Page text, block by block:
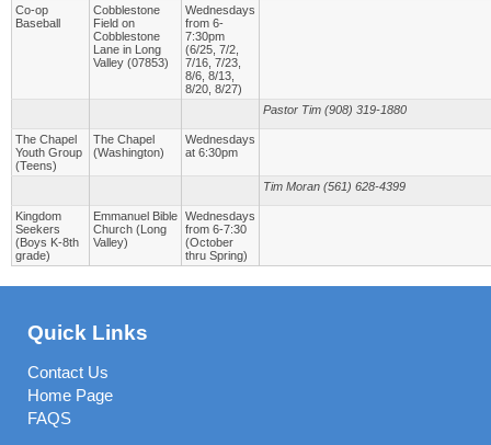
Co-op
Baseball
Cobblestone
Field on
Cobblestone
Lane in Long
Valley (07853)
Wednesdays
from 6-
7:30pm
(6/25, 7/2,
7/16, 7/23,
8/6, 8/13,
8/20, 8/27)
Pastor Tim (908) 319-1880
The Chapel
Youth Group
(Teens)
The Chapel
(Washington)
Wednesdays
at 6:30pm
Tim Moran (561) 628-4399
Kingdom
Seekers
(Boys K-8th
grade)
Emmanuel Bible
Church (Long
Valley)
Wednesdays
from 6-7:30
(October
thru Spring)
Quick Links
Contact Us
Home Page
FAQS